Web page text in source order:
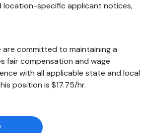
location-specific applicant notices,
are committed to maintaining a
fair compensation and wage
with all applicable state and local
position is $17.75/hr.